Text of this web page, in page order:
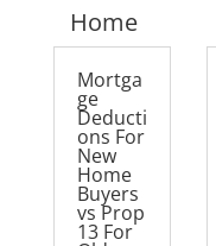
Home
Mortga
ge
Deducti
ons For
New
Home
Buyers
vs Prop
13 For